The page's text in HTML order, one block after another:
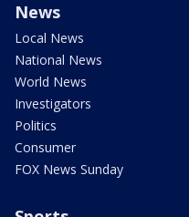
News
Local News
National News
World News
Investigators
Politics
Consumer
FOX News Sunday